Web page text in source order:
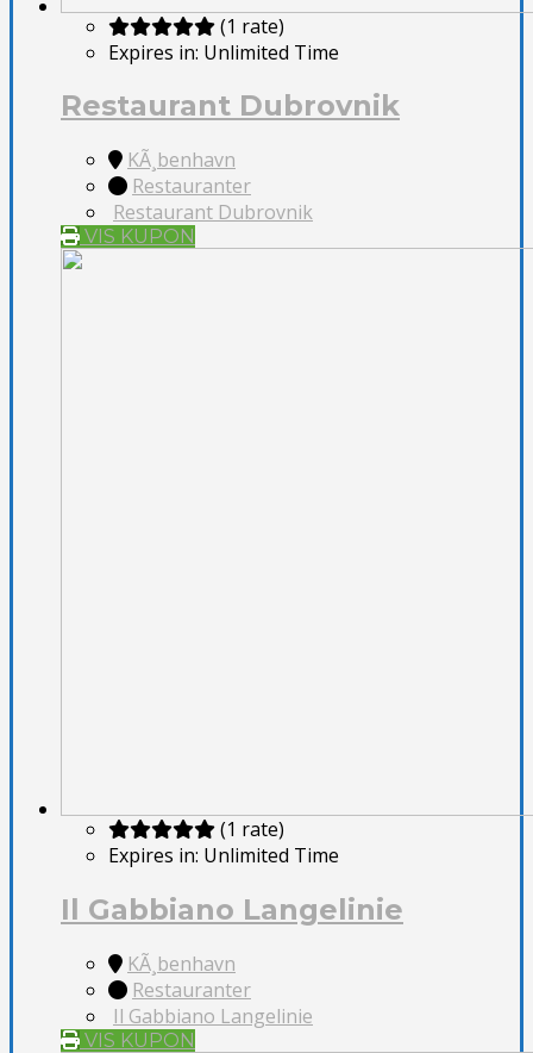
(1 rate)
Expires in: Unlimited Time
Restaurant Dubrovnik
KÃ¸benhavn
Restauranter
Restaurant Dubrovnik
VIS KUPON
(1 rate)
Expires in: Unlimited Time
Il Gabbiano Langelinie
KÃ¸benhavn
Restauranter
Il Gabbiano Langelinie
VIS KUPON